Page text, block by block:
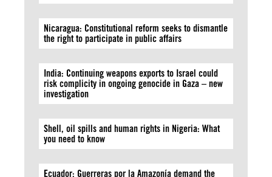
Nicaragua: Constitutional reform seeks to dismantle
the right to participate in public affairs
India: Continuing weapons exports to Israel could
risk complicity in ongoing genocide in Gaza – new
investigation
Shell, oil spills and human rights in Nigeria: What
you need to know
Ecuador: Guerreras por la Amazonía demand the